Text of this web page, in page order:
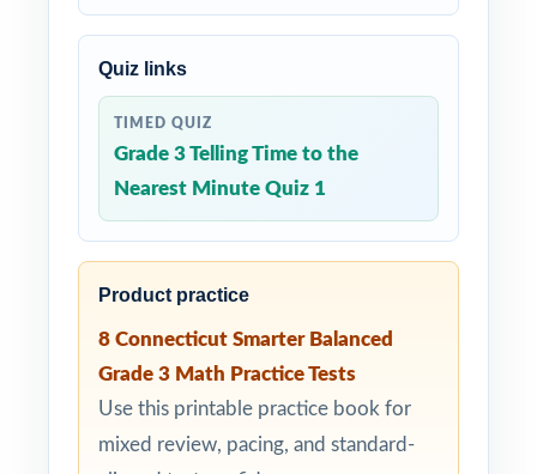
Quiz links
TIMED QUIZ
Grade 3 Telling Time to the
Nearest Minute Quiz 1
Product practice
8 Connecticut Smarter Balanced
Grade 3 Math Practice Tests
Use this printable practice book for
mixed review, pacing, and standard-